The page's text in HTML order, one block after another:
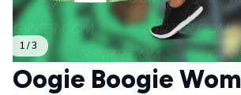
1 / 3
Oogie Boogie